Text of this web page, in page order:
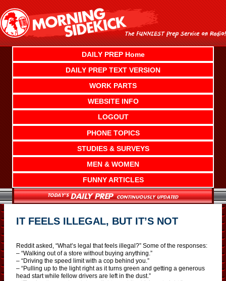
content
DAILY PREP Home
DAILY PREP TEXT VERSION
WORK PARTS
WEBSITE INFO
LOGOUT
PHONE TOPICS
STUDIES & SURVEYS
MEN & WOMEN
FUNNY ARTICLES
IT FEELS ILLEGAL, BUT IT’S NOT
Reddit asked, “What’s legal that feels illegal?” Some of the responses:
– “Walking out of a store without buying anything.”
– “Driving the speed limit with a cop behind you.”
– “Pulling up to the light right as it turns green and getting a generous
head start while fellow drivers are left in the dust.”